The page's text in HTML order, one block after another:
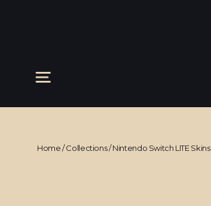
Home/ Collections/ Nintendo Switch LITE Skins